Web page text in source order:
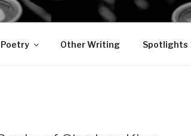
Poetry Other Writing Spotlights